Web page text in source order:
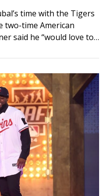
time with the Tigers
two-time American
said he “would love to